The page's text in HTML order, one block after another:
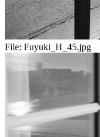
File: Fuyuki_H_45.jpg